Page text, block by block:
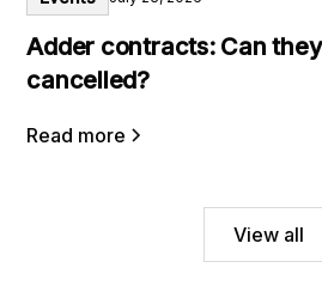
Adder contracts: Can
cancelled?
Read more
View all